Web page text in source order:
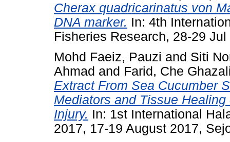
Cherax quadricarinatus von
DNA marker. In: 4th
Fisheries Research, 28-29
Mohd Faeiz, Pauzi and Siti
Ahmad and Farid, Che
Extract From Sea Cucumber
Mediators and Tissue
Injury. In: 1st International
2017, 17-19 August 2017,